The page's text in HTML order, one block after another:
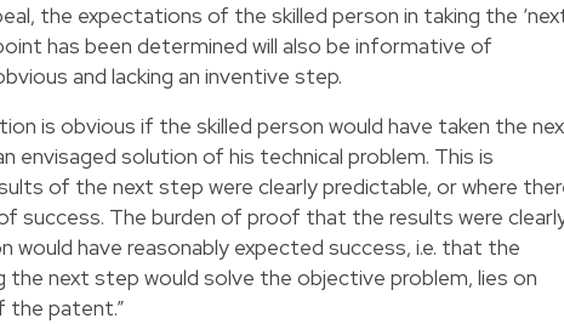
the expectations of the skilled person in taking the
has been determined will also be informative of
and lacking an inventive step.
is obvious if the skilled person would have taken the
envisaged solution of his technical problem. This is
of the next step were clearly predictable, or where
success. The burden of proof that the results were
would have reasonably expected success, i.e. that the
the next step would solve the objective problem, lies on
the patent.”